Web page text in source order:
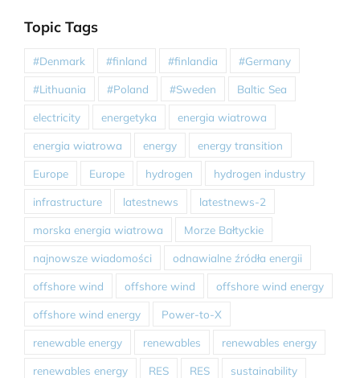
Topic Tags
#Denmark #finland #finlandia #Germany
#Lithuania #Poland #Sweden Baltic Sea
electricity energetyka energia wiatrowa
energia wiatrowa energy energy transition
Europe Europe hydrogen hydrogen industry
infrastructure latestnews latestnews-2
morska energia wiatrowa Morze Bałtyckie
najnowsze wiadomości odnawialne źródła energii
offshore wind offshore wind offshore wind energy
offshore wind energy Power-to-X
renewable energy renewables renewables energy
renewables energy RES RES sustainability